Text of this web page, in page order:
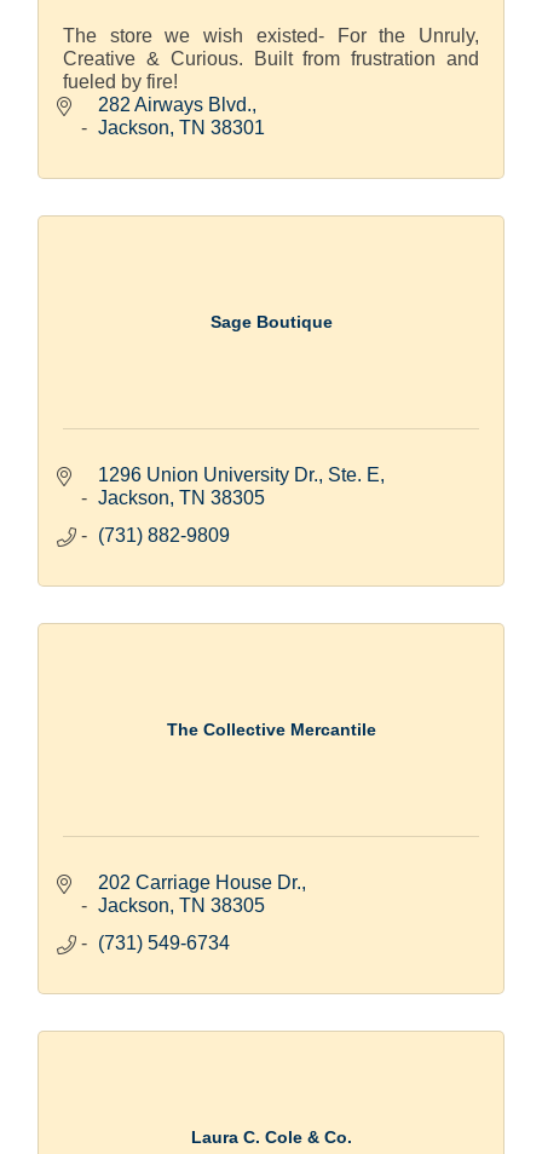
The store we wish existed- For the Unruly,
Creative & Curious. Built from frustration and
fueled by fire!
282 Airways Blvd.
Jackson TN 38301
Sage Boutique
1296 Union University Dr., Ste. E
Jackson TN 38305
(731) 882-9809
The Collective Mercantile
202 Carriage House Dr.
Jackson TN 38305
(731) 549-6734
Laura C. Cole & Co.